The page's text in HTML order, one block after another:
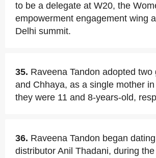
to be a delegate at W20, the
empowerment engagement wing
Delhi summit.
35. Raveena Tandon adopted two
and Chhaya, as a single mother
they were 11 and 8-years-old,
36. Raveena Tandon began
distributor Anil Thadani, during